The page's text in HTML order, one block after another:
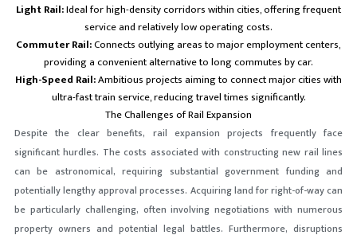
Light Rail:Ideal for high-density corridors within cities, offering frequent
service and relatively low operating costs.
Commuter Rail:Connects outlying areas to major employment centers,
providing a convenient alternative to long commutes by car.
High-Speed Rail:Ambitious projects aiming to connect major cities with
ultra-fast train service, reducing travel times significantly.
The Challenges of Rail Expansion
Despite the clear benefits, rail expansion projects frequently face
significant hurdles. The costs associated with constructing new rail lines
can be astronomical, requiring substantial government funding and
potentially lengthy approval processes. Acquiring land for right-of-way can
be particularly challenging, often involving negotiations with numerous
property owners and potential legal battles. Furthermore, disruptions